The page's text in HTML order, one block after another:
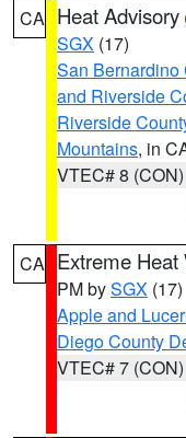
CA Heat Advisory
SGX (17)
San Bernardino
and Riverside
Riverside
Mountains, in
VTEC# 8 (CON)
CA Extreme Heat
PM bySGX (17)
Apple and
Diego County
VTEC# 7 (CON)